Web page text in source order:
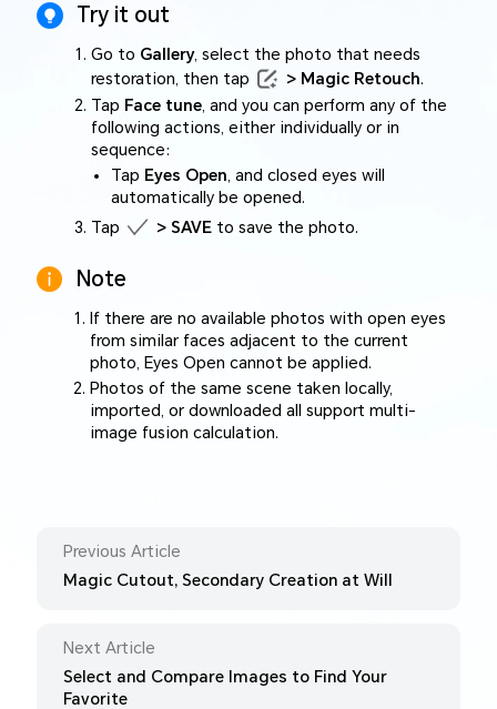
Try it out
Go to Gallery, select the photo that needs
restoration, then tap
> Magic Retouch.
Tap Face tune, and you can perform any of the
following actions, either individually or in
sequence:
Tap Eyes Open, and closed eyes will
automatically be opened.
Tap
> SAVEto save the photo.
Note
If there are no available photos with open eyes
from similar faces adjacent to the current
photo, Eyes Open cannot be applied.
Photos of the same scene taken locally,
imported, or downloaded all support multi-
image fusion calculation.
Previous Article
Magic Cutout, Secondary Creation at Will
Next Article
Select and Compare Images to Find Your
Favorite